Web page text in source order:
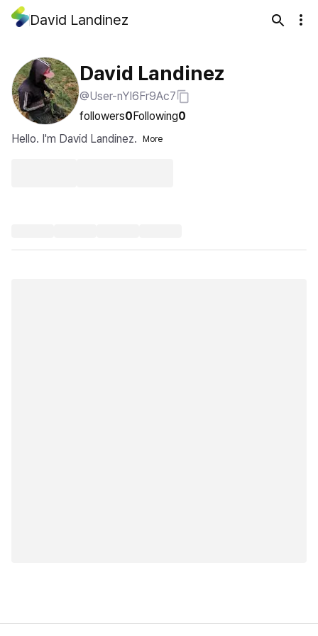
David Landinez
David Landinez
@User-nYI6Fr9Ac7
followers0Following0
Hello. I'm David Landinez.
More